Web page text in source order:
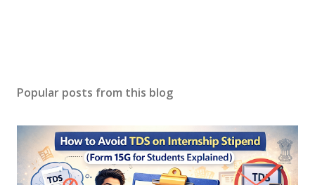
Popular posts from this blog